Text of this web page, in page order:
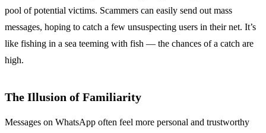
pool of potential victims. Scammers can easily send out mass
messages, hoping to catch a few unsuspecting users in their net. It’s
like fishing in a sea teeming with fish — the chances of a catch are
high.
The Illusion of Familiarity
Messages on WhatsApp often feel more personal and trustworthy